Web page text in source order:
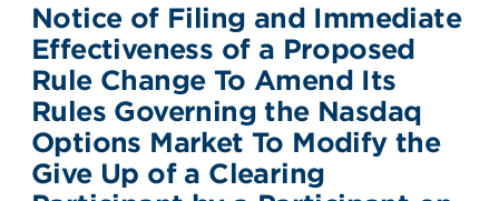
Notice of Filing and Immediate
Effectiveness of a Proposed
Rule Change To Amend Its
Rules Governing the Nasdaq
Options Market To Modify the
Give Up of a Clearing